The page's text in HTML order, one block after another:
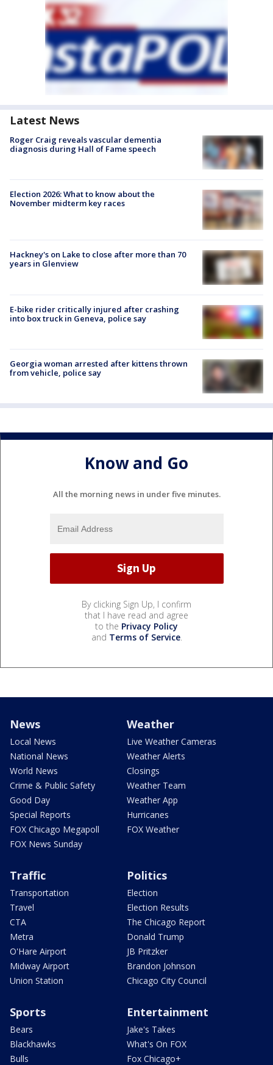
Latest News
Roger Craig reveals vascular dementia
diagnosis during Hall of Fame speech
Election 2026: What to know about the
November midterm key races
Hackney's on Lake to close after more than 70
years in Glenview
E-bike rider critically injured after crashing
into box truck in Geneva, police say
Georgia woman arrested after kittens thrown
from vehicle, police say
Know and Go
All the morning news in under five minutes.
By clicking Sign Up, I confirm
that I have read and agree
to the Privacy Policy
and Terms of Service.
News
Local News
National News
World News
Crime & Public Safety
Good Day
Special Reports
FOX Chicago Megapoll
FOX News Sunday
Weather
Live Weather Cameras
Weather Alerts
Closings
Weather Team
Weather App
Hurricanes
FOX Weather
Traffic
Transportation
Travel
CTA
Metra
O'Hare Airport
Midway Airport
Union Station
Politics
Election
Election Results
The Chicago Report
Donald Trump
JB Pritzker
Brandon Johnson
Chicago City Council
Sports
Bears
Blackhawks
Bulls
Entertainment
Jake's Takes
What's On FOX
Fox Chicago+